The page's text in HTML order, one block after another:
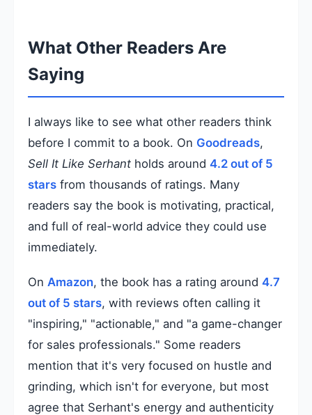
What Other Readers Are
Saying
I always like to see what other readers think
before I commit to a book. On Goodreads,
Sell It Like Serhant holds around 4.2 out of 5
stars from thousands of ratings. Many
readers say the book is motivating, practical,
and full of real-world advice they could use
immediately.
On Amazon, the book has a rating around 4.7
out of 5 stars, with reviews often calling it
"inspiring," "actionable," and "a game-changer
for sales professionals." Some readers
mention that it's very focused on hustle and
grinding, which isn't for everyone, but most
agree that Serhant's energy and authenticity